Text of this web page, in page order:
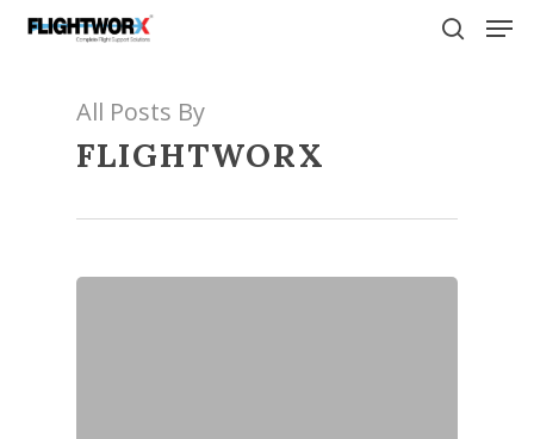
Skip
All Posts By
FLIGHTWORX